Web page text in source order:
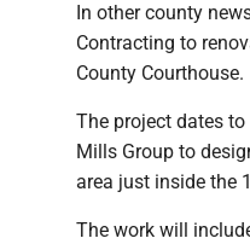
In other county
Contracting to
County Courthouse.
The project dates
Mills Group to
area just inside the
The work will